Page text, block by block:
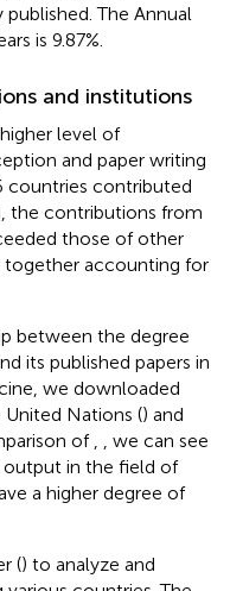
The Annual
is 9.87%.
and institutions
level of
and paper writing
countries contributed
the contributions from
those of other
accounting for
between the degree
its published papers in
we downloaded
Nations () and
of
, we can see
in the field of
a higher degree of
() to analyze and